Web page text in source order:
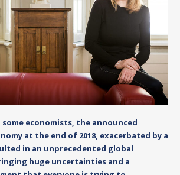
economists, the announced
at the end of 2018, exacerbated by a
in an unprecedented global
huge uncertainties and a